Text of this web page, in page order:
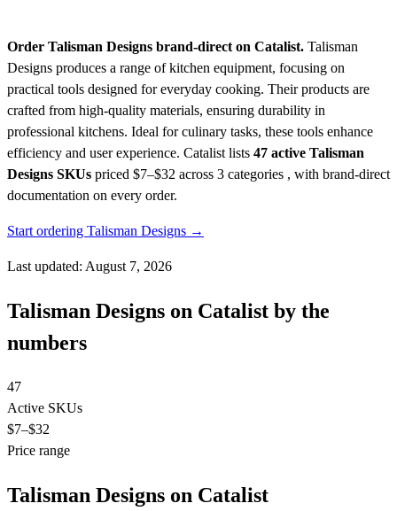
Order Talisman Designs brand-direct on Catalist. Talisman
Designs produces a range of kitchen equipment, focusing on
practical tools designed for everyday cooking. Their products are
crafted from high-quality materials, ensuring durability in
professional kitchens. Ideal for culinary tasks, these tools enhance
efficiency and user experience. Catalist lists 47 active Talisman
Designs SKUs priced $7–$32 across 3 categories , with brand-direct
documentation on every order.
Start ordering Talisman Designs →
Last updated: August 7, 2026
Talisman Designs on Catalist by the
numbers
47
Active SKUs
$7–$32
Price range
Talisman Designs on Catalist